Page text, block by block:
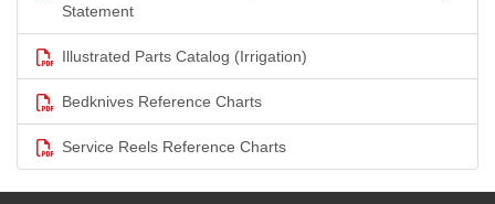
Statement
Illustrated Parts Catalog (Irrigation)
Bedknives Reference Charts
Service Reels Reference Charts